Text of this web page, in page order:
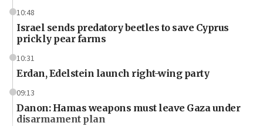
10:48
Israel sends predatory beetles to save Cyprus
prickly pear farms
10:31
Erdan, Edelstein launch right-wing party
09:13
Danon: Hamas weapons must leave Gaza under
disarmament plan